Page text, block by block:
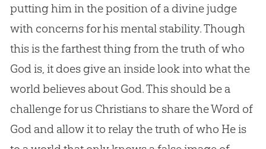
putting him in the position of a divine judge
with concerns for his mental stability. Though
this is the farthest thing from the truth of who
God is, it does give an inside look into what the
world believes about God. This should be a
challenge for us Christians to share the Word of
God and allow it to relay the truth of who He is